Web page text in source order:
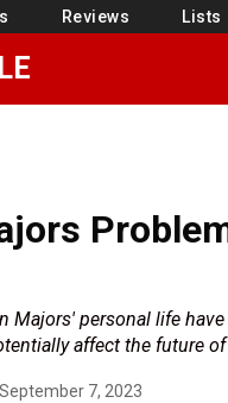
Reviews Lists
Majors' personal life
affect the future of
September 7, 2023